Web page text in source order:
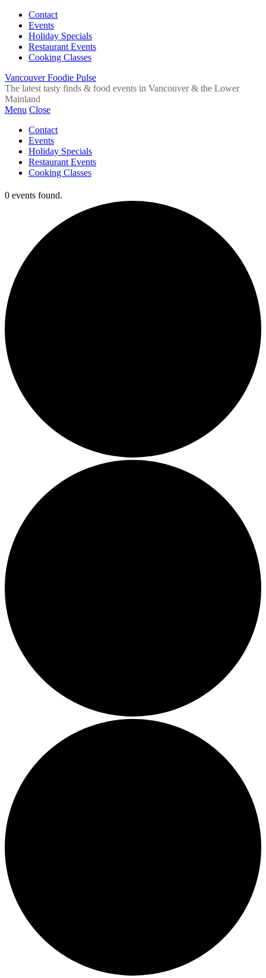
Contact
Events
Holiday Specials
Restaurant Events
Cooking Classes
Vancouver Foodie Pulse
The latest tasty finds & food events in Vancouver & the Lower
Mainland
Menu Close
Contact
Events
Holiday Specials
Restaurant Events
Cooking Classes
0 events found.